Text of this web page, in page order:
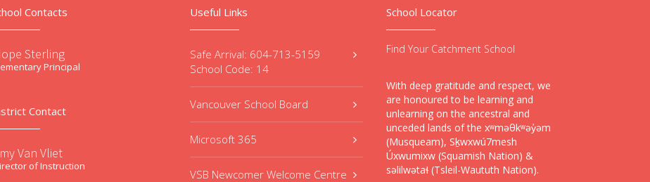
Contacts
Sterling
Principal
Contact
Van Vliet
of Instruction
Useful Links
Safe Arrival: 604-713-5159
School Code: 14
Vancouver School Board
Microsoft 365
VSB Newcomer Welcome Centre
School Locator
Find Your Catchment School
With deep gratitude and respect, we
are honoured to be learning and
unlearning on the ancestral and
unceded lands of the xʷməθkʷəy̓əm
(Musqueam), Sḵwxwú7mesh
Úxwumixw (Squamish Nation) &
səlilwətaɬ (Tsleil-Waututh Nation).